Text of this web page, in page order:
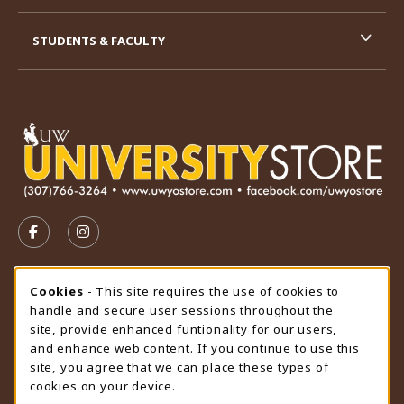
FOLLOW US ON FACEBOOK (OPENS IN A NEW TAB)
FOLLOW US ON INSTAGRAM (OPENS IN A
STORE HOURS
Monday 9:00AM - 4:30PM
CLOSED
view all store hours
LOCATION & CONTACT
STUDENTS & FACULTY
Cookie Usage Notification
Cookies - This site requires the use of cookies to
handle and secure user sessions throughout the
site, provide enhanced funtionality for our users,
and enhance web content. If you continue to use this
site, you agree that we can place these types of
cookies on your device.